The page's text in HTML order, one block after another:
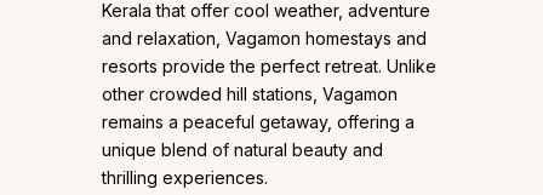
Kerala that offer cool weather, adventure
and relaxation, Vagamon homestays and
resorts provide the perfect retreat. Unlike
other crowded hill stations, Vagamon
remains a peaceful getaway, offering a
unique blend of natural beauty and
thrilling experiences.